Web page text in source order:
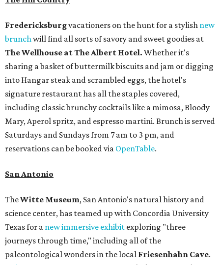
Fredericksburgvacationers on the hunt for a stylish new
brunchwill find all sorts of savory and sweet goodies at
The Wellhouse atThe Albert Hotel. Whether it's
sharing a basket of buttermilk biscuits and jam or digging
into Hangar steak and scrambled eggs, the hotel's
signature restaurant has all the staples covered,
including classic brunchy cocktails like a mimosa, Bloody
Mary, Aperol spritz, and espresso martini. Brunch is served
Saturdays and Sundays from 7 am to 3 pm, and
reservations can be booked via OpenTable.
San Antonio
TheWitte Museum, San Antonio's natural history and
science center, has teamed up with Concordia University
Texas for a new immersive exhibit exploring "three
journeys through time," including all of the
paleontological wonders in the local Friesenhahn Cave.